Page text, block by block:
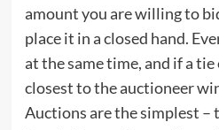
amount you are willing to
place it in a closed hand.
at the same time, and if a
closest to the auctioneer
Auctions are the simplest –